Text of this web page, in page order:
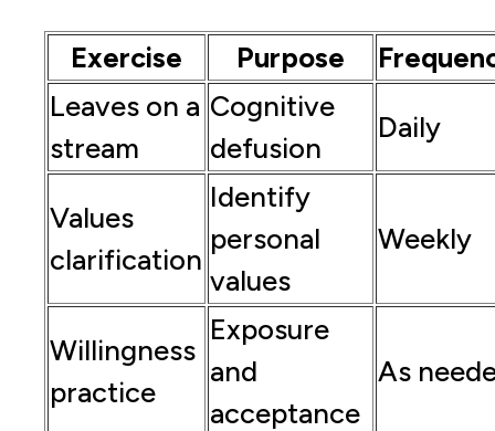
Exercise Purpose
Leaves on a
stream
Cognitive
defusion
Daily
Values
clarification
Identify
personal
values
Weekly
Willingness
practice
Exposure
and
acceptance
As